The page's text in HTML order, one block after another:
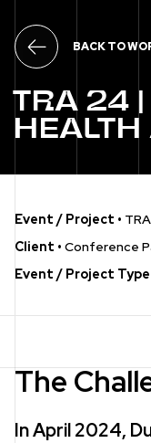
BACK TO
TRA 24
HEALTH
Event / Project •
Client • Conference
Event / Project Type
The
In April 2024,